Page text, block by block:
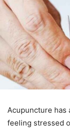
Acupuncture has
feeling stressed